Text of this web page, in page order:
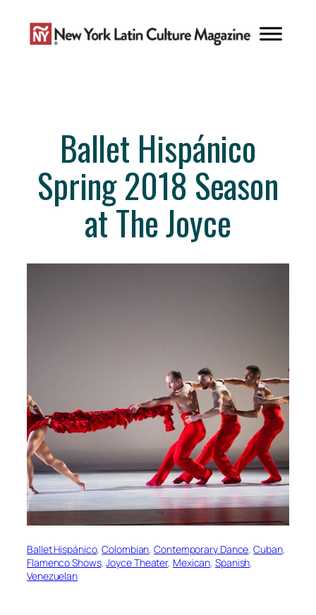
content
Ballet Hispánico
Spring 2018 Season
at The Joyce
Ballet Hispánico, Colombian, Contemporary Dance, Cuban
Flamenco Shows, Joyce Theater, Mexican, Spanish
Venezuelan